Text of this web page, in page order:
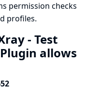
permission checks
profiles.
- Test
allows